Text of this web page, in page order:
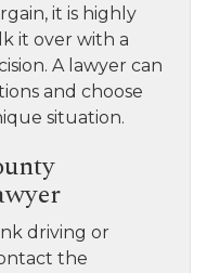
it is highly
it over with a
A lawyer can
and choose
situation.
driving or
the